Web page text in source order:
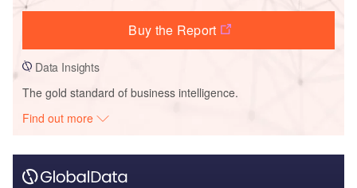
Buy the Report
Data Insights
The gold standard of business intelligence.
Find out more